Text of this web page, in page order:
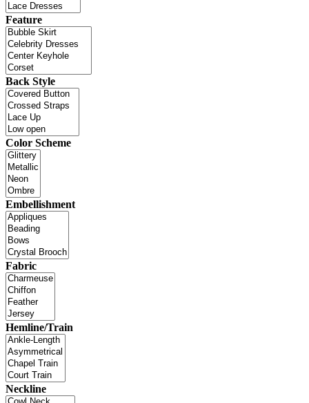
Feature
Back Style
Color Scheme
Embellishment
Fabric
Hemline/Train
Neckline